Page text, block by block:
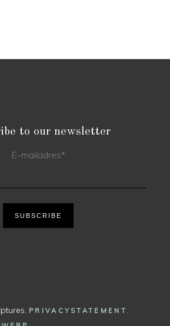
to our newsletter
E-mailadres*
SUBSCRIBE
PRIVACYSTATEMENT .